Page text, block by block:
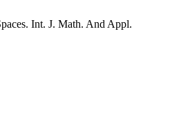
Int. J. Math. And Appl.